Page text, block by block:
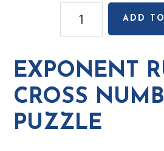
Rules
Number
Puzzle
quantity
ADD
EXPONENT
CROSS
PUZZLE